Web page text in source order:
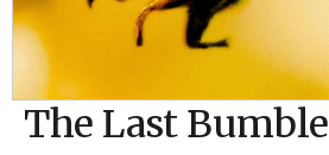
The Last